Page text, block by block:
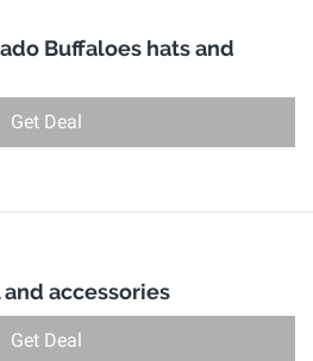
Buffaloes hats and
Get Deal
and accessories
Get Deal